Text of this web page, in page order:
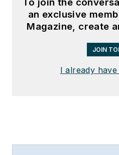
To join the
an exclusive
Magazine, create
JOIN
I already